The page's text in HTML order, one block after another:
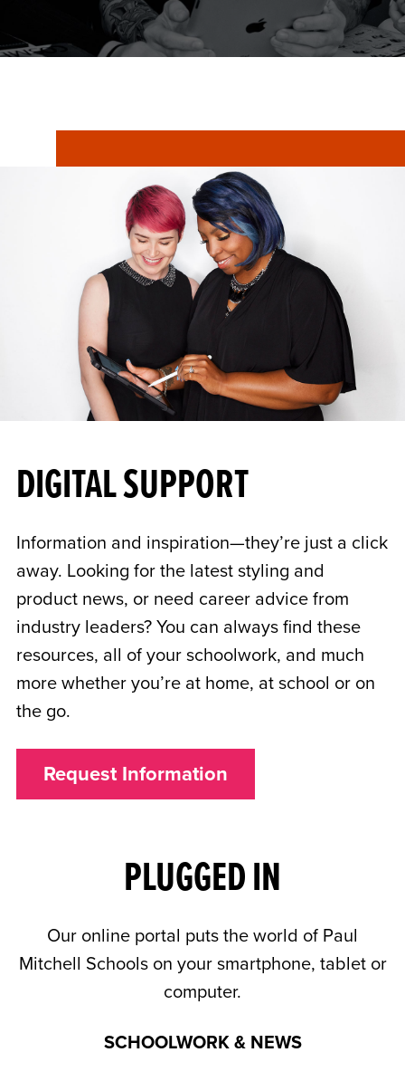
DIGITAL SUPPORT
Information and inspiration—they’re just a click
away. Looking for the latest styling and
product news, or need career advice from
industry leaders? You can always find these
resources, all of your schoolwork, and much
more whether you’re at home, at school or on
the go.
Request Information
PLUGGED IN
Our online portal puts the world of Paul
Mitchell Schools on your smartphone, tablet or
computer.
SCHOOLWORK & NEWS